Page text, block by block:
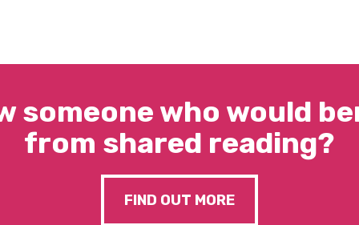
someone who would
from shared reading?
FIND OUT MORE